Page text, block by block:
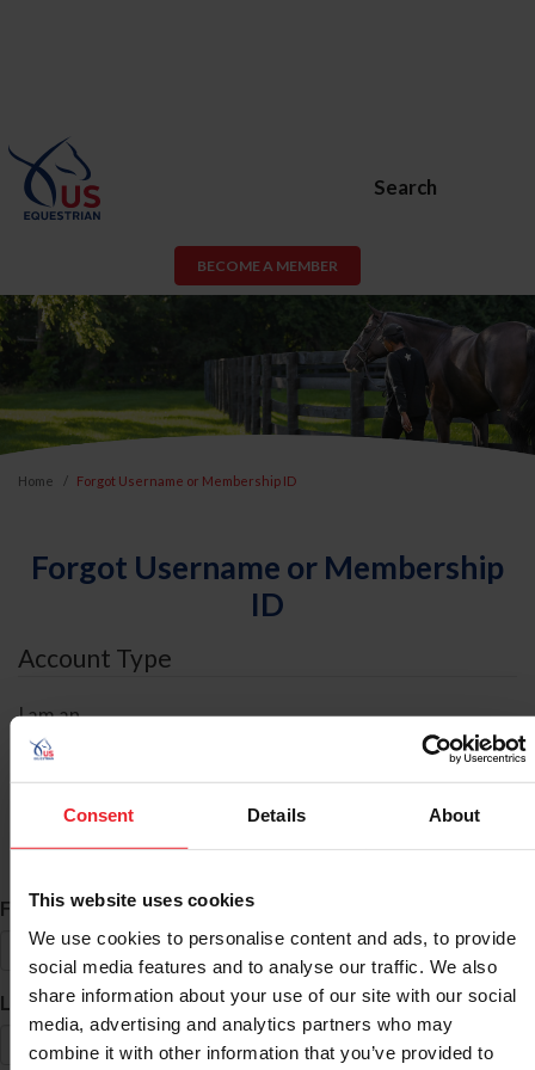
Consent Details About
This website uses cookies
We use cookies to personalise content and ads, to provide
social media features and to analyse our traffic. We also
share information about your use of our site with our social
media, advertising and analytics partners who may
combine it with other information that you’ve provided to
Search
BECOME A MEMBER
Home Forgot Username or Membership ID
Forgot Username or Membership
ID
Account Type
I am an
ID Search
First Name*
Last Name*